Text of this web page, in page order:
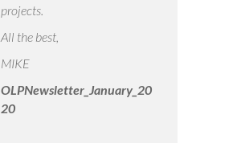
projects.
All the best,
MIKE
OLPNewsletter_January_20
20